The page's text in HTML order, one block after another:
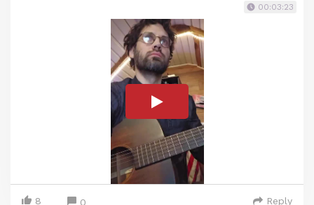
00:03:23
8 0 Reply